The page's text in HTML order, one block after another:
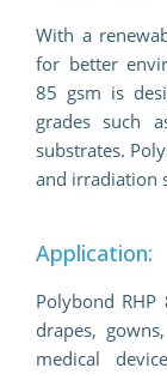
With a
for better
85 gsm is
grades such
substrates.
and irradiation
Application:
Polybond
drapes,
medical